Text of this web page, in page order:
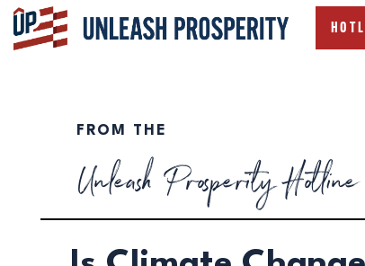
FROM THE
Unleash Prosperity Hotline